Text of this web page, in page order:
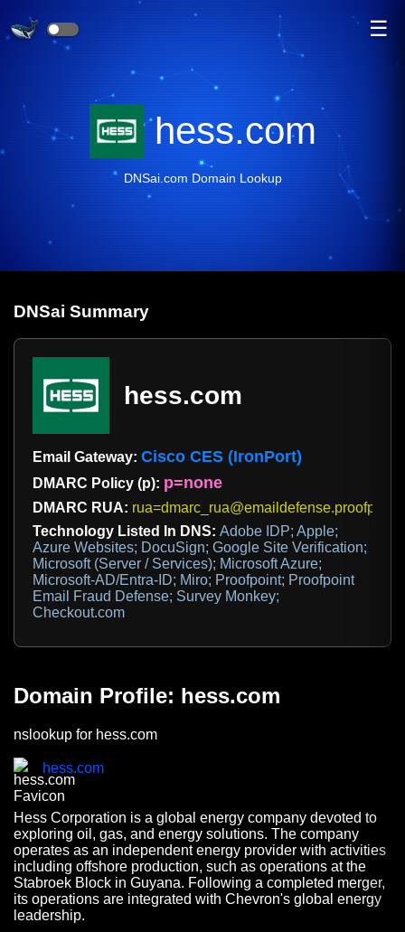
☰
hess.com
DNSai.com Domain Lookup
DNSai Summary
hess.com
Email Gateway: Cisco CES (IronPort)
DMARC Policy (p): p=none
DMARC RUA:
Technology Listed In DNS: Adobe IDP; Apple;
Azure Websites; DocuSign; Google Site Verification;
Microsoft (Server / Services); Microsoft Azure;
Microsoft-AD/Entra-ID; Miro; Proofpoint; Proofpoint
Email Fraud Defense; Survey Monkey;
Checkout.com
Domain Profile: hess.com
nslookup for hess.com
hess.com
Hess Corporation is a global energy company devoted to
exploring oil, gas, and energy solutions. The company
operates as an independent energy provider with activities
including offshore production, such as operations at the
Stabroek Block in Guyana. Following a completed merger,
its operations are integrated with Chevron's global energy
leadership.